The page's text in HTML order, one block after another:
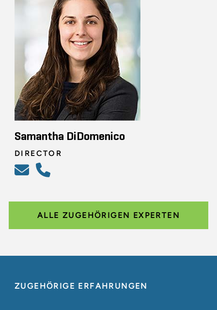
Samantha DiDomenico
DIRECTOR
ALLE ZUGEHÖRIGEN EXPERTEN
ZUGEHÖRIGE ERFAHRUNGEN